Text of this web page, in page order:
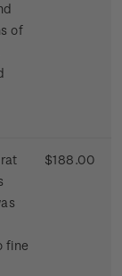
of
fine
$188.00